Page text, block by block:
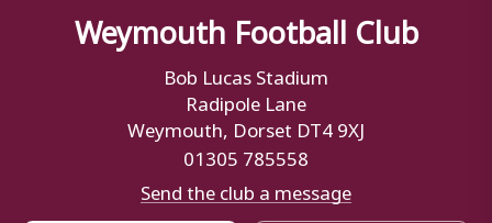
Weymouth Football Club
Bob Lucas Stadium
Radipole Lane
Weymouth, Dorset DT4 9XJ
01305 785558
Send the club a message